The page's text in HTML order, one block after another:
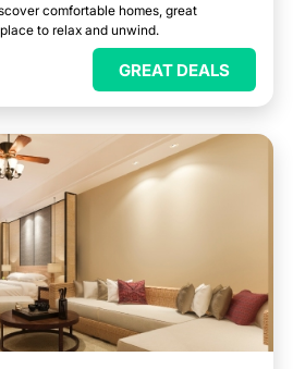
comfortable homes, great
to relax and unwind.
GREAT DEALS